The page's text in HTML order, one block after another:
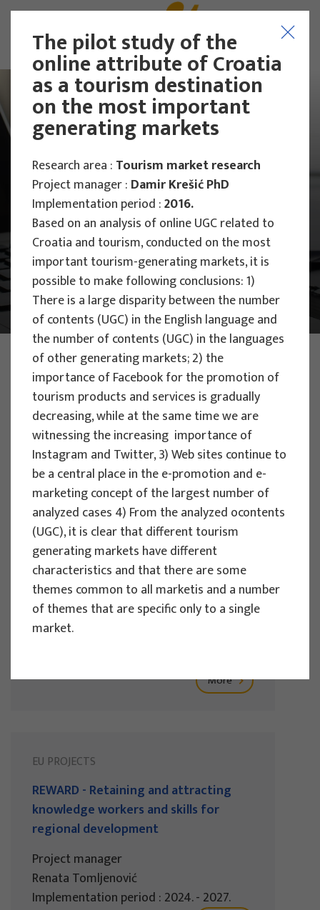
Main Projects
PHOTO: ILUSTRATIVNA FOTOGRAFIJA
Projects
EU PROJECTS
People Powered Tourism -
empowerment of local communities
through co-designing experience
based transformative travel to
enhance visitor economy
Project manager
Renata Tomljenović
More
EU PROJECTS
REWARD - Retaining and attracting
knowledge workers and skills for
regional development
Project manager
Renata Tomljenović
Implementation period : 2024. - 2027.
The pilot study of the
online attribute of Croatia
as a tourism destination
on the most important
generating markets
Research area : Tourism market research
Project manager : Damir Krešić PhD
Implementation period :2016.
Based on an analysis of online UGC related to
Croatia and tourism, conducted on the most
important tourism-generating markets, it is
possible to make following conclusions: 1)
There is a large disparity between the number
of contents (UGC) in the English language and
the number of contents (UGC) in the languages
of other generating markets; 2) the
importance of Facebook for the promotion of
tourism products and services is gradually
decreasing, while at the same time we are
witnessing the increasing importance of
Instagram and Twitter, 3) Web sites continue to
be a central place in the e-promotion and e-
marketing concept of the largest number of
analyzed cases 4) From the analyzed ocontents
(UGC), it is clear that different tourism
generating markets have different
characteristics and that there are some
themes common to all marketis and a number
of themes that are specific only to a single
market.